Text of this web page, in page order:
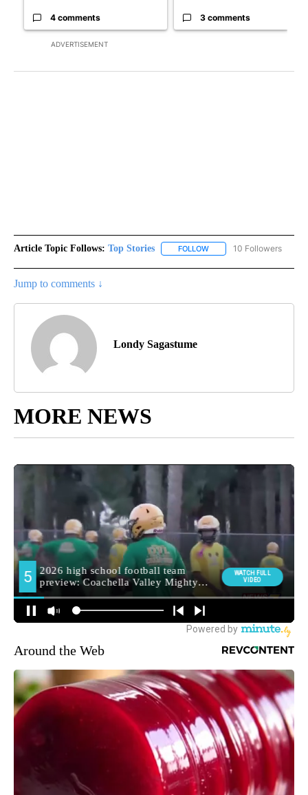
ADVERTISEMENT
4 comments 3 comments
Article Topic Follows: Top Stories FOLLOW FOLLOW "TOP STORIES"
10 Followers
Jump to comments ↓
Londy Sagastume
MORE NEWS
Around the Web